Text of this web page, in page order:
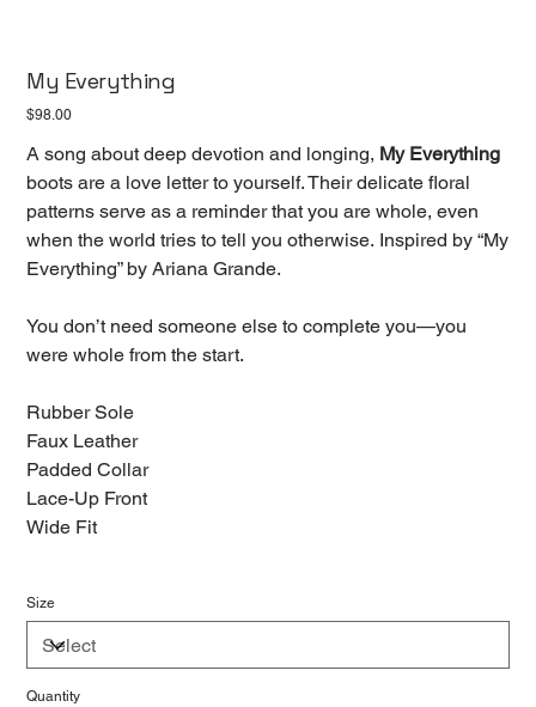
My Everything
Price
$98.00
A song about deep devotion and longing, My Everything
boots are a love letter to yourself. Their delicate floral
patterns serve as a reminder that you are whole, even
when the world tries to tell you otherwise. Inspired by “My
Everything” by Ariana Grande.
You don’t need someone else to complete you—you
were whole from the start.
Rubber Sole
Faux Leather
Padded Collar
Lace-Up Front
Wide Fit
Size
Quantity